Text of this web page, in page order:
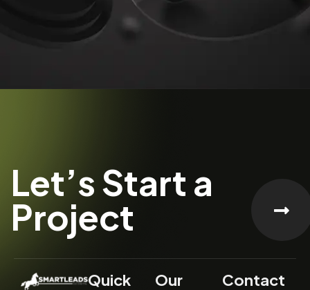
Let’s Start a
Project
Quick
Our
Contact